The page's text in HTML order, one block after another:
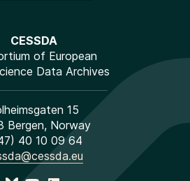
CESSDA
of European
Data Archives
15
Bergen, Norway
40 10 09 64